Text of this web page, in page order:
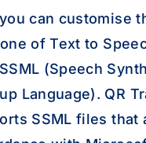
can customise
of Text to
(Speech
Language). QR
SSML files that